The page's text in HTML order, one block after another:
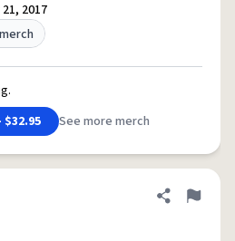
ServicereCAPTCHA Terms
a Bug
2017
See more merch
Share
Flag